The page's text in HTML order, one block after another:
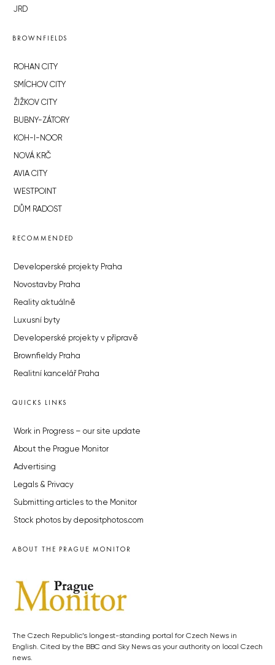
JRD
BROWNFIELDS
ROHAN CITY
SMÍCHOV CITY
ŽIŽKOV CITY
BUBNY-ZÁTORY
KOH-I-NOOR
NOVÁ KRČ
AVIA CITY
WESTPOINT
DŮM RADOST
RECOMMENDED
Developerské projekty Praha
Novostavby Praha
Reality aktuálně
Luxusní byty
Developerské projekty v přípravě
Brownfieldy Praha
Realitní kancelář Praha
QUICKS LINKS
Work in Progress – our site update
About the Prague Monitor
Advertising
Legals & Privacy
Submitting articles to the Monitor
Stock photos by depositphotos.com
ABOUT THE PRAGUE MONITOR
The Czech Republic’s longest-standing portal for Czech News in
English. Cited by the BBC and Sky News as your authority on local Czech
news.